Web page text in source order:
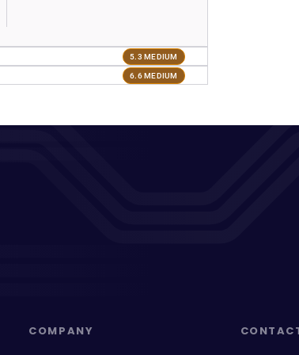
5.3 MEDIUM
6.6 MEDIUM
COMPANY